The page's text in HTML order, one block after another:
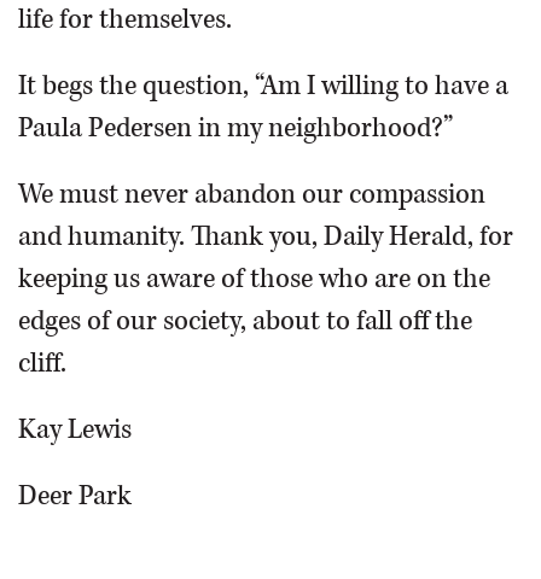
life for themselves.
It begs the question, “Am I willing to have a
Paula Pedersen in my neighborhood?”
We must never abandon our compassion
and humanity. Thank you, Daily Herald, for
keeping us aware of those who are on the
edges of our society, about to fall off the
cliff.
Kay Lewis
Deer Park